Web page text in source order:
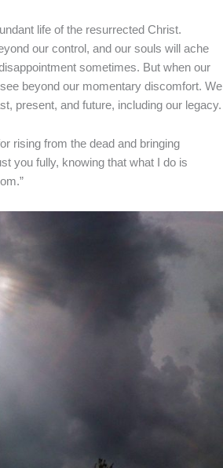
life of the resurrected Christ.
our control, and our souls will ache
sometimes. But when our
beyond our momentary discomfort. We
present, and future, including our legacy.
rising from the dead and bringing
you fully, knowing that what I do is